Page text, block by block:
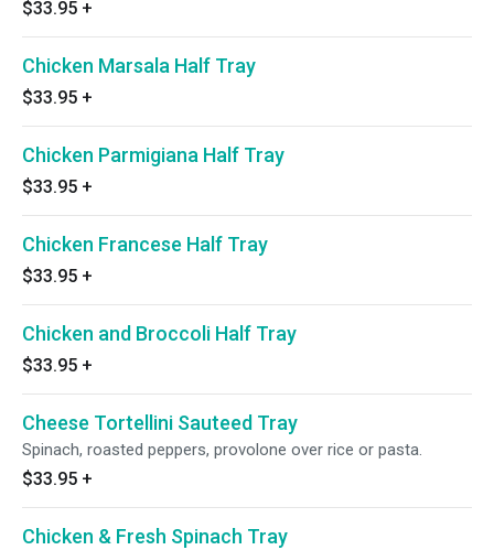
$33.95 +
Chicken Marsala Half Tray
$33.95 +
Chicken Parmigiana Half Tray
$33.95 +
Chicken Francese Half Tray
$33.95 +
Chicken and Broccoli Half Tray
$33.95 +
Cheese Tortellini Sauteed Tray
Spinach, roasted peppers, provolone over rice or pasta.
$33.95 +
Chicken & Fresh Spinach Tray